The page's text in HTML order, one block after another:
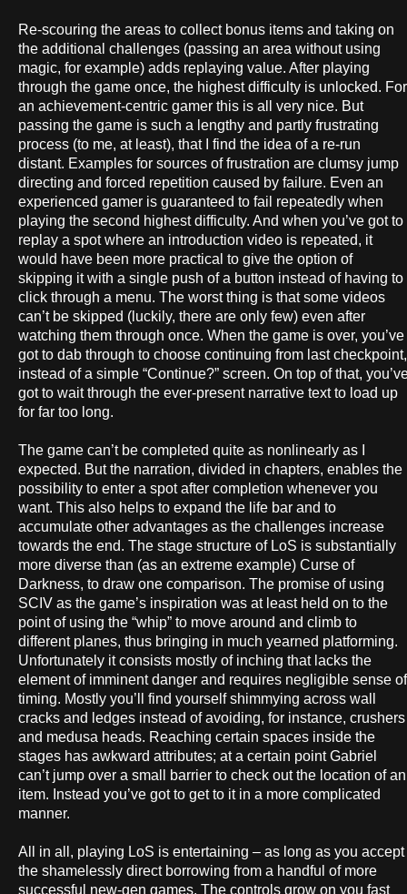
Re-scouring the areas to collect bonus items and taking on
the additional challenges (passing an area without using
magic, for example) adds replaying value. After playing
through the game once, the highest difficulty is unlocked. For
an achievement-centric gamer this is all very nice. But
passing the game is such a lengthy and partly frustrating
process (to me, at least), that I find the idea of a re-run
distant. Examples for sources of frustration are clumsy jump
directing and forced repetition caused by failure. Even an
experienced gamer is guaranteed to fail repeatedly when
playing the second highest difficulty. And when you’ve got to
replay a spot where an introduction video is repeated, it
would have been more practical to give the option of
skipping it with a single push of a button instead of having to
click through a menu. The worst thing is that some videos
can’t be skipped (luckily, there are only few) even after
watching them through once. When the game is over, you’ve
got to dab through to choose continuing from last checkpoint,
instead of a simple “Continue?” screen. On top of that,
got to wait through the ever-present narrative text to load up
for far too long.
The game can’t be completed quite as nonlinearly as I
expected. But the narration, divided in chapters, enables the
possibility to enter a spot after completion whenever you
want. This also helps to expand the life bar and to
accumulate other advantages as the challenges increase
towards the end. The stage structure of LoS is substantially
more diverse than (as an extreme example) Curse of
Darkness, to draw one comparison. The promise of using
SCIV as the game’s inspiration was at least held on to the
point of using the “whip” to move around and climb to
different planes, thus bringing in much yearned platforming.
Unfortunately it consists mostly of inching that lacks the
element of imminent danger and requires negligible sense of
timing. Mostly you’ll find yourself shimmying across wall
cracks and ledges instead of avoiding, for instance, crushers
and medusa heads. Reaching certain spaces inside the
stages has awkward attributes; at a certain point Gabriel
can’t jump over a small barrier to check out the location of an
item. Instead you’ve got to get to it in a more complicated
manner.
All in all, playing LoS is entertaining – as long as you accept
the shamelessly direct borrowing from a handful of more
successful new-gen games. The controls grow on you fast